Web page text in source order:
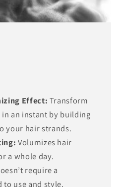
Effect: Transform
an instant by building
your hair strands.
Volumizes hair
a whole day.
require a
to use and style.